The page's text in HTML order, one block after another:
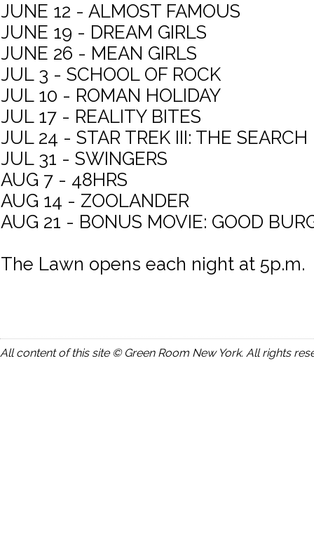
JUNE 12 - ALMOST FAMOUS
JUNE 19 - DREAM GIRLS
JUNE 26 - MEAN GIRLS
JUL 3 - SCHOOL OF ROCK
JUL 10 - ROMAN HOLIDAY
JUL 17 - REALITY BITES
JUL 24 - STAR TREK III: THE SEARCH
JUL 31 - SWINGERS
AUG 7 - 48HRS
AUG 14 - ZOOLANDER
AUG 21 - BONUS MOVIE: GOOD
The Lawn opens each night at 5p.m.
All content of this site © Green Room New York. All rights